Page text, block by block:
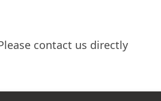
contact us directly